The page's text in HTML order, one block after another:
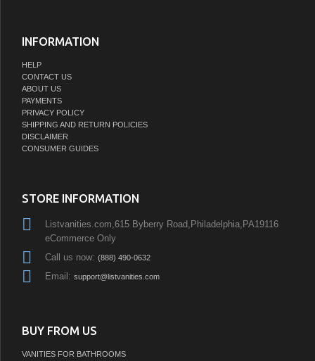
INFORMATION
HELP
CONTACT US
ABOUT US
PAYMENTS
PRIVACY POLICY
SHIPPING AND RETURN POLICIES
DISCLAIMER
CONSUMER GUIDES
STORE INFORMATION
Listvanities.com,615 Byberry Road,Philadelphia,PA19116
eCommerce Only
Call us now: (888) 490-0632
Email: support@listvanities.com
BUY FROM US
VANITIES FOR BATHROOMS